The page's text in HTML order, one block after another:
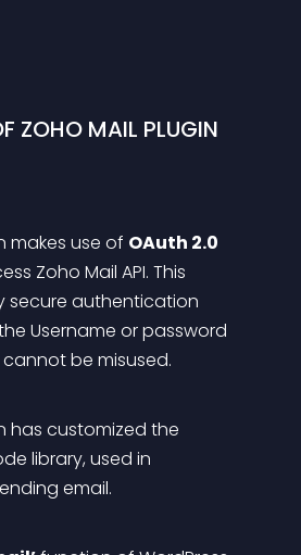
ZOHO MAIL PLUGIN
makes use of OAuth 2.0
Zoho Mail API. This
secure authentication
Username or password
be misused.
has customized the
library, used in
email.